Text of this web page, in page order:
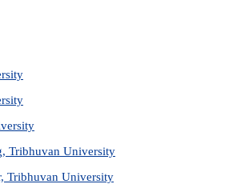
Tribhuvan University
Tribhuvan University